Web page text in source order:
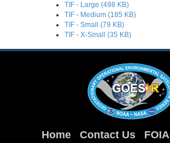
TIF - Large (498 KB)
TIF - Medium (185 KB)
TIF - Small (79 KB)
TIF - X-Small (35 KB)
Home Contact Us FOIA